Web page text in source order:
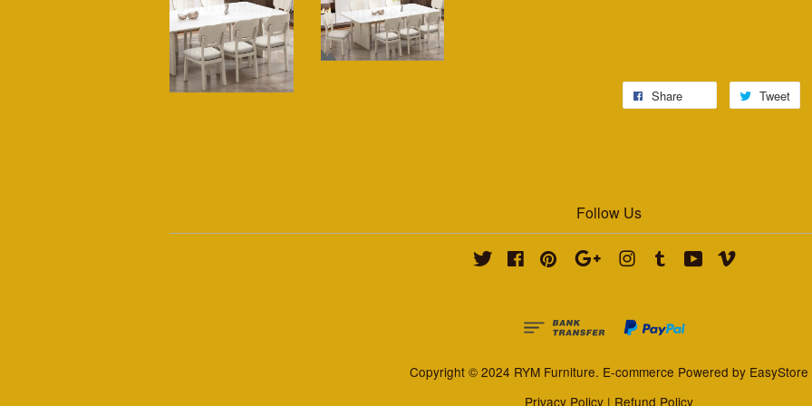
Share Tweet
Follow Us
Twitter FacebookPinterest Google Instagram
Tumblr YouTube
Copyright © 2024 RYM Furniture. E-commerce Powered by EasyStore
Privacy Policy | Refund Policy